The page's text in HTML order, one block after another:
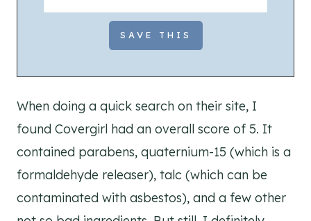
When doing a quick search on their site, I
found Covergirl had an overall score of 5. It
contained parabens, quaternium-15 (which is a
formaldehyde releaser), talc (which can be
contaminated with asbestos), and a few other